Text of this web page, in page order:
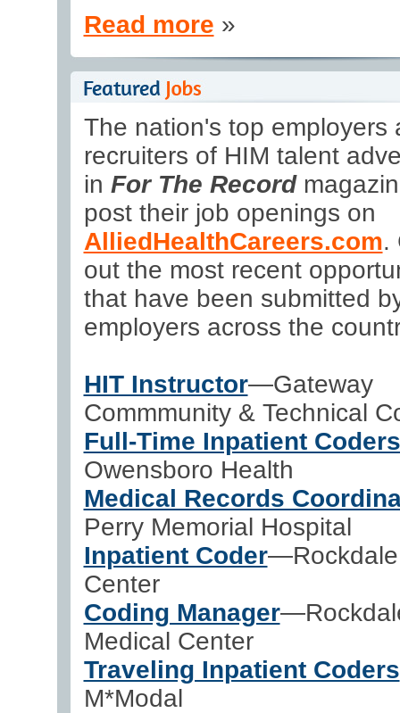
Read more »
The nation's top employers
recruiters of HIM talent
in For The Record
post their job openings on
AlliedHealthCareers.com.
out the most recent
that have been submitted
employers across the
HIT Instructor—Gateway
Commmunity & Technical
Full-Time Inpatient Coders
Owensboro Health
Medical Records
Perry Memorial Hospital
Inpatient Coder—Rockdale
Center
Coding Manager
Medical Center
Traveling Inpatient Coders
M*Modal